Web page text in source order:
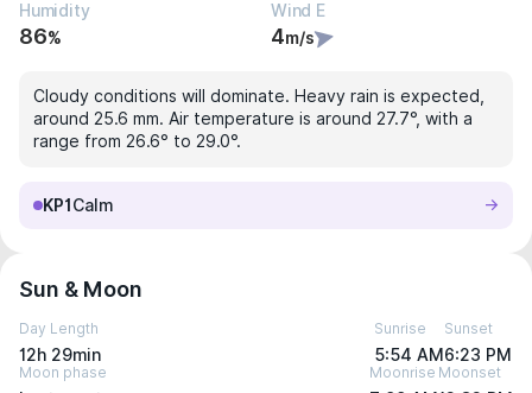
Humidity
86%
Wind E
4m/s
Cloudy conditions will dominate. Heavy rain is expected,
around 25.6 mm. Air temperature is around 27.7°, with a
range from 26.6° to 29.0°.
KP1 Calm
Sun & Moon
Day Length
12h 29min
Sunrise
5:54 AM
Sunset
6:23 PM
Moon phase Moonrise Moonset